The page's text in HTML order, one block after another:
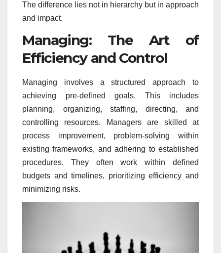
The difference lies not in hierarchy but in approach
and impact.
Managing: The Art of
Efficiency and Control
Managing involves a structured approach to
achieving pre-defined goals. This includes
planning, organizing, staffing, directing, and
controlling resources. Managers are skilled at
process improvement, problem-solving within
existing frameworks, and adhering to established
procedures. They often work within defined
budgets and timelines, prioritizing efficiency and
minimizing risks.